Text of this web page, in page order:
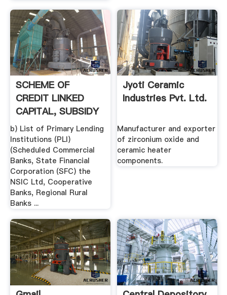
SCHEME OF
CREDIT LINKED
CAPITAL, SUBSIDY
FOR TECHNOLOGY
...
b) List of Primary Lending
Institutions (PLI)
(Scheduled Commercial
Banks, State Financial
Corporation (SFC) the
NSIC Ltd, Cooperative
Banks, Regional Rural
Banks ...
Jyoti Ceramic
Industries Pvt. Ltd.
Manufacturer and exporter
of zirconium oxide and
ceramic heater
components.